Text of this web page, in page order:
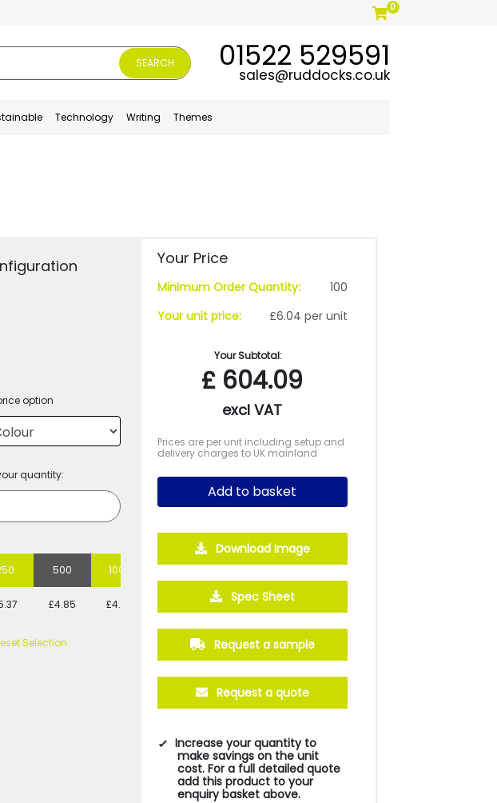
0
SEARCH 01522 529591
sales@ruddocks.co.uk
Technology Writing Themes
option
quantity:
500 1000
£4.85 £4.54 £3.99 £4.06
Selection
Your Price
Minimum Order Quantity:
100
Your unit price:
£6.04 per unit
Your Subtotal:
£ 604.09
excl VAT
Prices are per unit including setup and
delivery charges to UK mainland
Add to basket
Download Image
Spec Sheet
Request a sample
Request a quote
Increase your quantity to
make savings on the unit
cost. For a full detailed quote
add this product to your
enquiry basket above.